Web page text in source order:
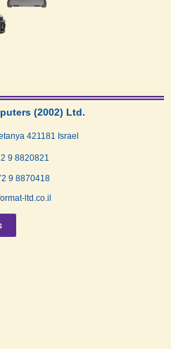
(2002) Ltd.
421181 Israel
9 8820821
9 8870418
ltd.co.il